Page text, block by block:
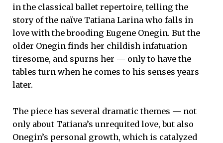
in the classical ballet repertoire, telling the
story of the naïve Tatiana Larina who falls in
love with the brooding Eugene Onegin. But the
older Onegin finds her childish infatuation
tiresome, and spurns her — only to have the
tables turn when he comes to his senses years
later.
The piece has several dramatic themes — not
only about Tatiana’s unrequited love, but also
Onegin’s personal growth, which is catalyzed